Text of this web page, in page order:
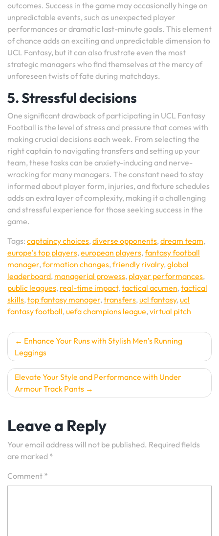
outcomes. Success in the game may occasionally hinge on
unpredictable events, such as unexpected player
performances or dramatic last-minute goals. This element
of chance adds an exciting and unpredictable dimension to
UCL Fantasy, but it can also frustrate even the most
strategic managers who find themselves at the mercy of
unforeseen twists of fate during matchdays.
5. Stressful decisions
One significant drawback of participating in UCL Fantasy
Football is the level of stress and pressure that comes with
making crucial decisions each week. From selecting the
right captain to navigating transfers and setting up your
team, these tasks can be anxiety-inducing and nerve-
wracking for many managers. The constant need to stay
informed about player form, injuries, and fixture schedules
adds an extra layer of complexity, making it a challenging
and stressful experience for those seeking success in the
game.
Tags: captaincy choices,diverse opponents,dream team,
europe's top players,european players,fantasy football
manager,formation changes,friendly rivalry,global
leaderboard, managerial prowess, player performances,
public leagues, real-time impact,tactical acumen,tactical
skills,top fantasy manager,transfers,ucl fantasy,ucl
fantasy football,uefa champions league,virtual pitch
Post
navigation
Enhance Your Runs with Stylish Men’s Running
Leggings
Elevate Your Style and Performance with Under
Armour Track Pants
Leave a Reply
Your email address will not be published. Required fields
are marked *
Comment *